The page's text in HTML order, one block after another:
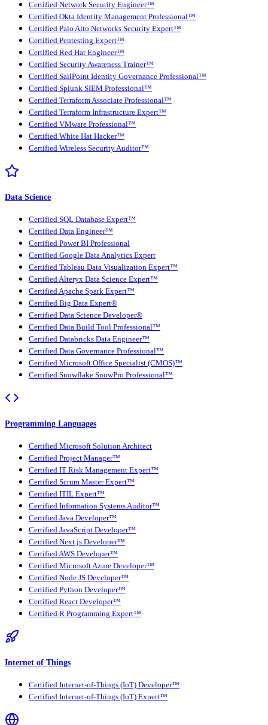
Certified Network Security Engineer™
Certified Okta Identity Management Professional™
Certified Palo Alto Networks Security Expert™
Certified Pentesting Expert™
Certified Red Hat Engineer™
Certified Security Awareness Trainer™
Certified SailPoint Identity Governance Professional™
Certified Splunk SIEM Professional™
Certified Terraform Associate Professional™
Certified Terraform Infrastructure Expert™
Certified VMware Professional™
Certified White Hat Hacker™
Certified Wireless Security Auditor™
Data Science
Certified SQL Database Expert™
Certified Data Engineer™
Certified Power BI Professional
Certified Google Data Analytics Expert
Certified Tableau Data Visualization Expert™
Certified Alteryx Data Science Expert™
Certified Apache Spark Expert™
Certified Big Data Expert®
Certified Data Science Developer®
Certified Data Build Tool Professional™
Certified Databricks Data Engineer™
Certified Data Governance Professional™
Certified Microsoft Office Specialist (CMOS)™
Certified Snowflake SnowPro Professional™
Programming Languages
Certified Microsoft Solution Architect
Certified Project Manager™
Certified IT Risk Management Expert™
Certified Scrum Master Expert™
Certified ITIL Expert™
Certified Information Systems Auditor™
Certified Java Developer™
Certified JavaScript Developer™
Certified Next.js Developer™
Certified AWS Developer™
Certified Microsoft Azure Developer™
Certified Node JS Developer™
Certified Python Developer™
Certified React Developer™
Certified R Programming Expert™
Internet of Things
Certified Internet-of-Things (IoT) Developer™
Certified Internet-of-Things (IoT) Expert™